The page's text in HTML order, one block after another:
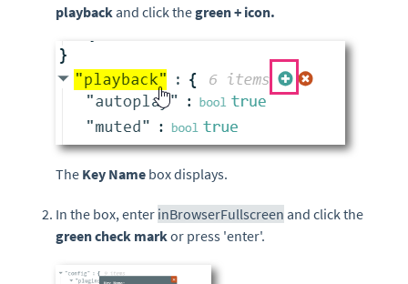
playback and click thegreen+ icon.
The Key Name box displays.
In the box, enter inBrowserFullscreen and click the
green check markor press 'enter'.